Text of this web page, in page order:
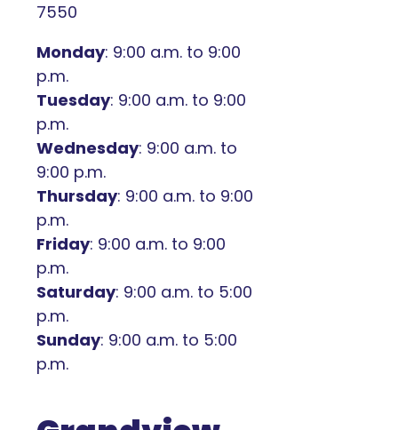
7550
Monday: 9:00 a.m. to 9:00
p.m.
Tuesday: 9:00 a.m. to 9:00
p.m.
Wednesday: 9:00 a.m. to
9:00 p.m.
Thursday: 9:00 a.m. to 9:00
p.m.
Friday: 9:00 a.m. to 9:00
p.m.
Saturday: 9:00 a.m. to 5:00
p.m.
Sunday: 9:00 a.m. to 5:00
p.m.